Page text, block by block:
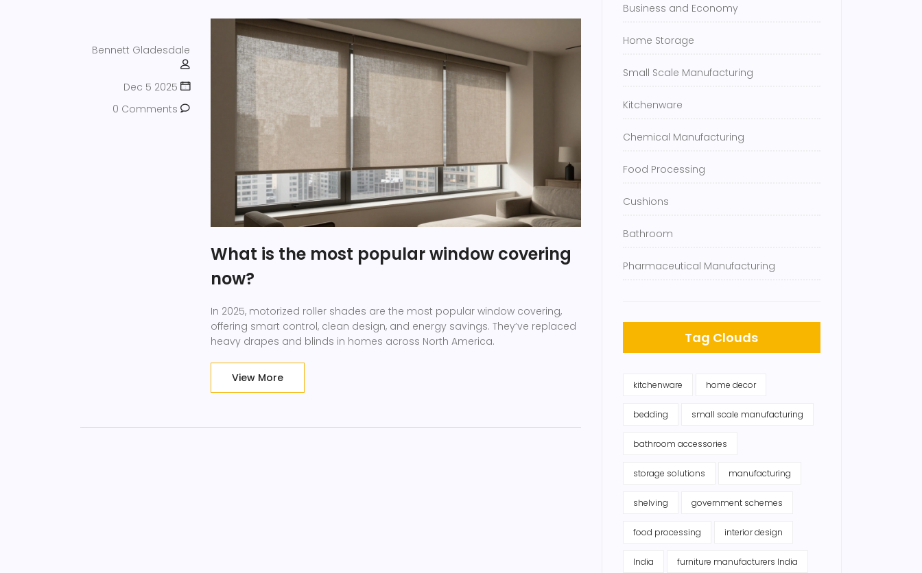
Bennett Gladesdale
Dec 5 2025
0 Comments
What is the most popular window covering
now?
In 2025, motorized roller shades are the most popular window covering,
offering smart control, clean design, and energy savings. They’ve replaced
heavy drapes and blinds in homes across North America.
View More
Business and Economy
Home Storage
Small Scale Manufacturing
Kitchenware
Chemical Manufacturing
Food Processing
Cushions
Bathroom
Pharmaceutical Manufacturing
Tag Clouds
kitchenware home decor
bedding small scale manufacturing
bathroom accessories
storage solutions manufacturing
shelving government schemes
food processing interior design
India furniture manufacturers India